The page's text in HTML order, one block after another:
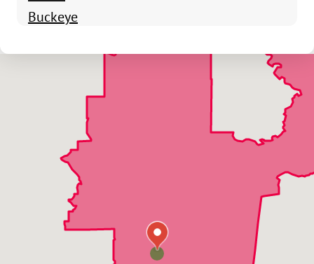
Buckeye
Apache Junction
Cave Creek
Chandler
Chandler Heights
El Mirage